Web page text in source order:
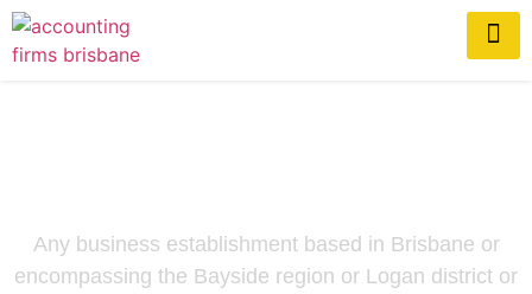
Any business establishment based in Brisbane or
encompassing the Bayside region or Logan district or